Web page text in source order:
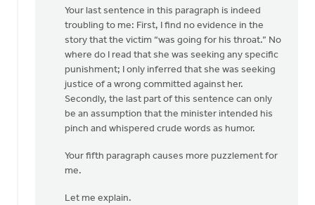
Your last sentence in this paragraph is indeed
troubling to me: First, I find no evidence in the
story that the victim “was going for his throat.” No
where do I read that she was seeking any specific
punishment; I only inferred that she was seeking
justice of a wrong committed against her.
Secondly, the last part of this sentence can only
be an assumption that the minister intended his
pinch and whispered crude words as humor.
Your fifth paragraph causes more puzzlement for
me.
Let me explain.